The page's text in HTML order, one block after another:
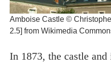
Amboise Castle ©
2.5] from Wikimedia
In 1873, the castle